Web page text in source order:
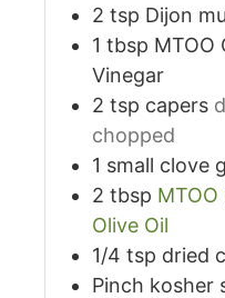
2 tsp Dijon
1 tbsp MTOO
Vinegar
2 tsp capers
chopped
1 small clove
2 tbsp MTOO
Olive Oil
1/4 tsp dried
Pinch kosher